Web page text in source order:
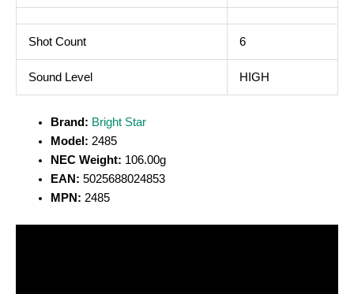
Shot Count 6
Sound Level HIGH
Brand: Bright Star
Model: 2485
NEC Weight: 106.00g
EAN: 5025688024853
MPN: 2485